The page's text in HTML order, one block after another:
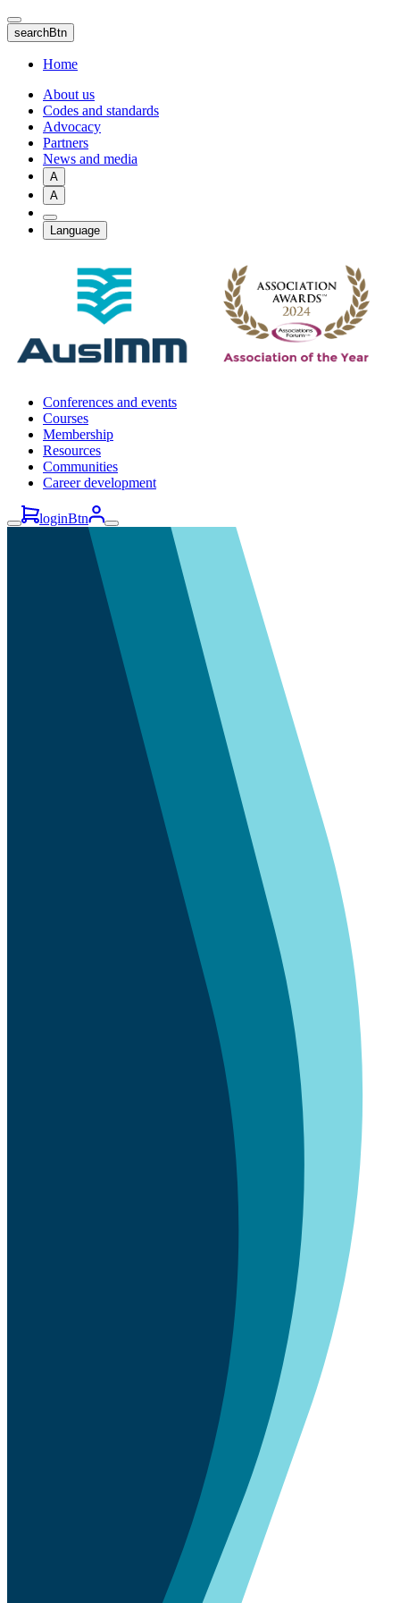
Skip
to
main
content
searchBtn
Home
About us
Codes and standards
Advocacy
Partners
News and media
A
A
Language
Conferences and events
Courses
Membership
Resources
Communities
Career development
loginBtn